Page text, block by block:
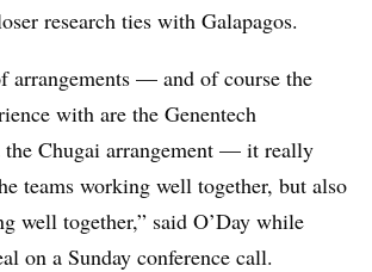
research ties with Galapagos.
arrangements — and of course the
with are the Genentech
the Chugai arrangement —​ it really
teams working well together, but also
well together,” said O’Day while
on a Sunday conference call.